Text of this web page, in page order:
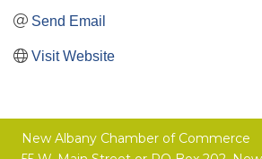
Send Email
Visit Website
New Albany Chamber of Commerce